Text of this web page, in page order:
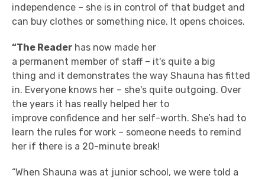
independence – she is in control of that budget and
can buy clothes or something nice. It opens choices.
“The Reader has now made her
a permanent member of staff – it's quite a big
thing and it demonstrates the way Shauna has fitted
in. Everyone knows her – she's quite outgoing. Over
the years it has really helped her to
improve confidence and her self-worth. She’s had to
learn the rules for work – someone needs to remind
her if there is a 20-minute break!
“When Shauna was at junior school, we were told a